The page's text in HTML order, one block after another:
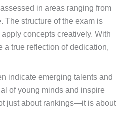
in areas ranging from
The structure of the exam is
concepts creatively. With
a true reflection of dedication,
indicate emerging talents and
of young minds and inspire
just about rankings—it is about